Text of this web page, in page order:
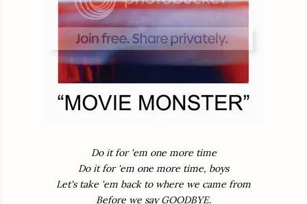
Do it for 'em one more time
Do it for 'em one more time, boys
Let's take 'em back to where we came from
Before we say GOODBYE.